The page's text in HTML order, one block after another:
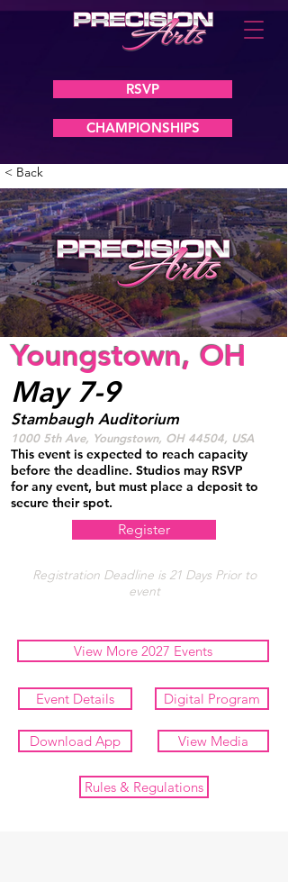
RSVP
CHAMPIONSHIPS
< Back
Youngstown, OH
May 7-9
Stambaugh Auditorium
1000 5th Ave, Youngstown, OH 44504, USA
This event is expected to reach capacity
before the deadline. Studios may RSVP
for any event, but must place a deposit to
secure their spot.
Register
Registration Deadline is 21 Days Prior to
event
View More 2027 Events
Event Details
Download App
Digital Program
View Media
Rules & Regulations